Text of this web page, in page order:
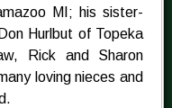
MI; his sister-
Hurlbut of Topeka
Rick and Sharon
loving nieces and